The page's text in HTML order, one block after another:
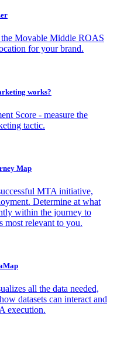
the Movable Middle ROAS
for your brand.
works?
Score - measure the
tactic.
Map
MTA initiative,
Determine at what
within the journey to
most relevant to you.
all the data needed,
datasets can interact and
execution.